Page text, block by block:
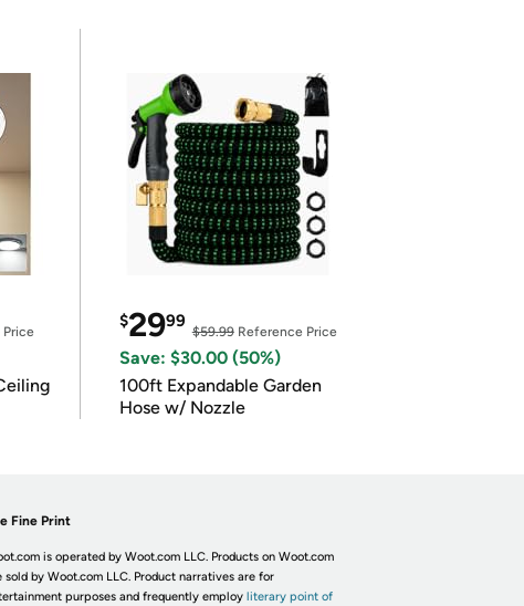
$2999
$59.99Reference Price
Save: $30.00 (50%)
100ft Expandable Garden
Hose w/ Nozzle
Fine Print
is operated by Woot.com LLC. Products on Woot.com
sold by Woot.com LLC. Product narratives are for
purposes and frequently employ literary point of